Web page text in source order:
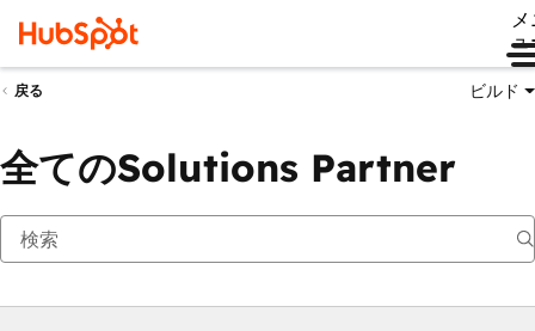
ュ
戻る ビルド
全てのSolutions Partner